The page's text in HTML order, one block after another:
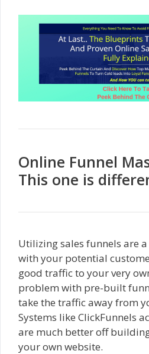
Online Funnel
This one is
Utilizing sales funnels are
with your potential
good traffic to your very
problem with pre-built
take the traffic away from
Systems like ClickFunnels
are much better off
your own website.